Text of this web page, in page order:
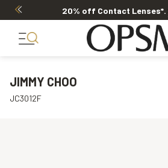
20% off Contact Lenses*.
JIMMY CHOO
JC3012F